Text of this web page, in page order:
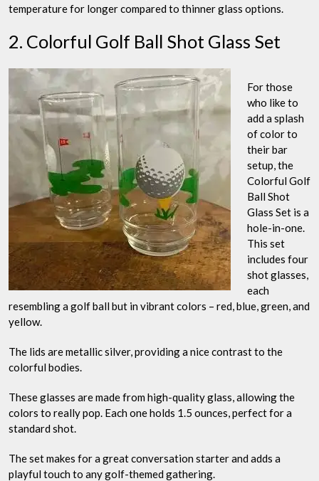
temperature for longer compared to thinner glass options.
2. Colorful Golf Ball Shot Glass Set
For those
who like to
add a splash
of color to
their bar
setup, the
Colorful Golf
Ball Shot
Glass Set is a
hole-in-one.
This set
includes four
shot glasses,
each
resembling a golf ball but in vibrant colors – red, blue, green, and
yellow.
The lids are metallic silver, providing a nice contrast to the
colorful bodies.
These glasses are made from high-quality glass, allowing the
colors to really pop. Each one holds 1.5 ounces, perfect for a
standard shot.
The set makes for a great conversation starter and adds a
playful touch to any golf-themed gathering.